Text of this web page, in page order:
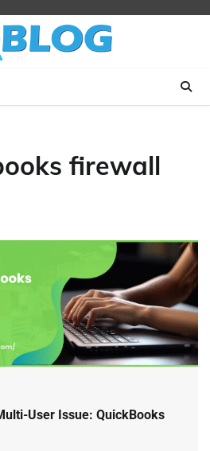
firewall
User Issue: QuickBooks